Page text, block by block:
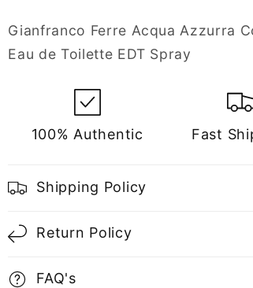
Spray
for
Men
Spray
for
Men
Gianfranco Ferre Acqua Azzurra
Eau de Toilette EDT Spray
100% Authentic Fast
Shipping Policy
Return Policy
FAQ's